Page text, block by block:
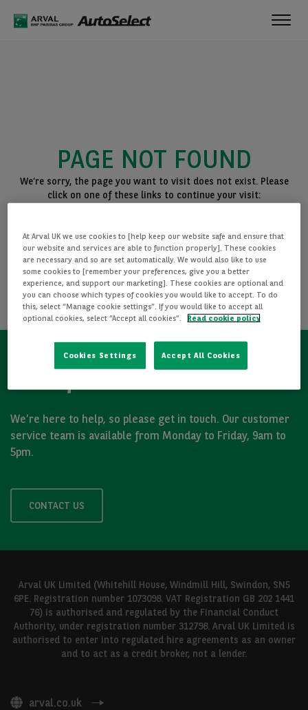
PAGE NOT FOUND
We’re sorry, the page you want to visit does not exist. Please
click on one of these links to continue your visit:
SEE ALL OUR CARS
We’re here to help, so please get in touch. Our customer
service team is available from Monday to Friday, 9am to
5pm.
CONTACT US
Arval UK Limited (Whitehill House, Windmill Hill, Swindon, SN5
6PE. Registration number 1073098. VAT Registration GB 202 1441
76) is authorised and regulated by the Financial Conduct
Authority, under registration number 312798. Arval UK Limited is
authorised to enter into regulated hire agreements as an owner
and to act as a credit broker, not a lender.
arval.co.uk
At Arval UK we use cookies to [help keep our website safe and ensure that
our website and services are able to function properly]. These cookies
are necessary and so are set automatically. We would also like to use
some cookies to [remember your preferences, give you a better
experience, and support our marketing]. These cookies are optional and
you can choose which types of cookies you would like to accept. To do
this, select “Manage cookie settings”. If you would like to accept all
optional cookies, select “Accept all cookies”.
Read cookie policy
Cookies Settings Accept All Cookies